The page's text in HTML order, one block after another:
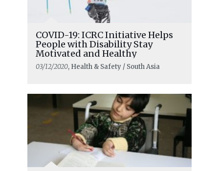
COVID-19: ICRC Initiative Helps
People with Disability Stay
Motivated and Healthy
03/12/2020, Health & Safety / South Asia